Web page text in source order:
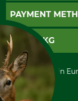
Contact
Cookie settings
GTC
Imprint
Shipment
Privacy policy
Cancellation policy
Withdrawal form
Disposal and
PAYMENT
Invoice
PayPal
Cash on delivery
Credit Card
Prepayment
Direct Debit
GRUBE KG
Retail store
Power tools shop
History
International
All prices in